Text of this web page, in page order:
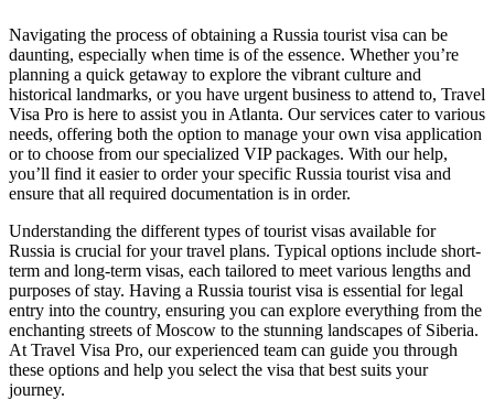
Navigating the process of obtaining a Russia tourist visa can be
daunting, especially when time is of the essence. Whether you’re
planning a quick getaway to explore the vibrant culture and
historical landmarks, or you have urgent business to attend to, Travel
Visa Pro is here to assist you in Atlanta. Our services cater to various
needs, offering both the option to manage your own visa application
or to choose from our specialized VIP packages. With our help,
you’ll find it easier to order your specific Russia tourist visa and
ensure that all required documentation is in order.
Understanding the different types of tourist visas available for
Russia is crucial for your travel plans. Typical options include short-
term and long-term visas, each tailored to meet various lengths and
purposes of stay. Having a Russia tourist visa is essential for legal
entry into the country, ensuring you can explore everything from the
enchanting streets of Moscow to the stunning landscapes of Siberia.
At Travel Visa Pro, our experienced team can guide you through
these options and help you select the visa that best suits your
journey.